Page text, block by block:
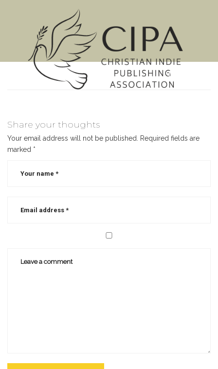
MENU
Share your thoughts
Your email address will not be published.
Required fields are
marked *